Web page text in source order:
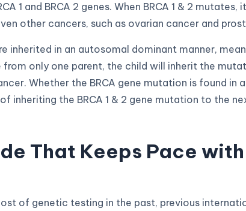
1 and BRCA 2 genes. When BRCA 1 & 2 mutates,
other cancers, such as ovarian cancer and
inherited in an autosomal dominant manner,
only one parent, the child will inherit the
Whether the BRCA gene mutation is found in
inheriting the BRCA 1 & 2 gene mutation to the
That Keeps Pace with
of genetic testing in the past, previous